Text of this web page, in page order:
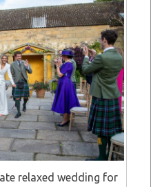
relaxed wedding for